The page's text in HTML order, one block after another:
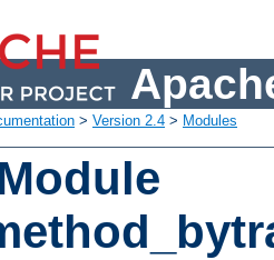
> Version 2.4 > Modules